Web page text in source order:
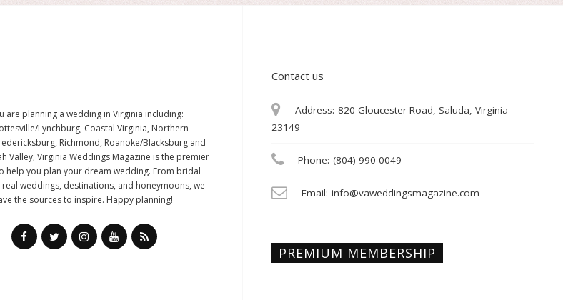
are planning a wedding in Virginia including:
Lynchburg, Coastal Virginia, Northern
Richmond, Roanoke/Blacksburg and
Valley; Virginia Weddings Magazine is the premier
help you plan your dream wedding. From bridal
real weddings, destinations, and honeymoons, we
the sources to inspire. Happy planning!
Contact us
Address: 820 Gloucester Road, Saluda, Virginia
23149
Phone: (804) 990-0049
Email: info@vaweddingsmagazine.com
PREMIUM MEMBERSHIP